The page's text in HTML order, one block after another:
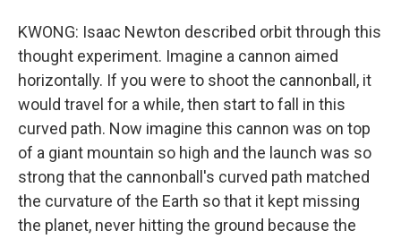
KWONG: Isaac Newton described orbit through this
thought experiment. Imagine a cannon aimed
horizontally. If you were to shoot the cannonball, it
would travel for a while, then start to fall in this
curved path. Now imagine this cannon was on top
of a giant mountain so high and the launch was so
strong that the cannonball's curved path matched
the curvature of the Earth so that it kept missing
the planet, never hitting the ground because the